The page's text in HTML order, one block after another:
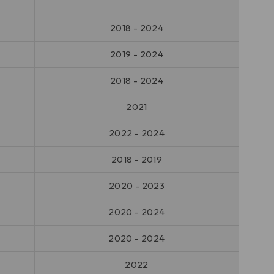
2018 - 2024
2019 - 2024
2018 - 2024
2021
2022 - 2024
2018 - 2019
2020 - 2023
2020 - 2024
2020 - 2024
2022